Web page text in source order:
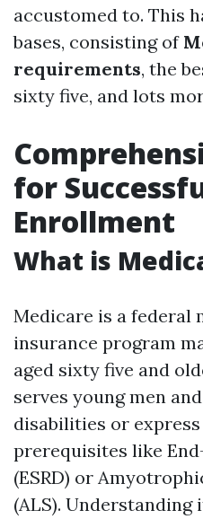
accustomed to. This
bases, consisting of
requirements, the
sixty five, and lots
for
Enrollment
What is
Medicare is a federal
insurance program
aged sixty five and
serves young men
disabilities or
prerequisites like
(ESRD) or
(ALS).